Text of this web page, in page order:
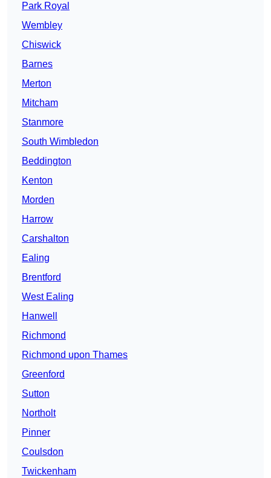
Park Royal
Wembley
Chiswick
Barnes
Merton
Mitcham
Stanmore
South Wimbledon
Beddington
Kenton
Morden
Harrow
Carshalton
Ealing
Brentford
West Ealing
Hanwell
Richmond
Richmond upon Thames
Greenford
Sutton
Northolt
Pinner
Coulsdon
Twickenham